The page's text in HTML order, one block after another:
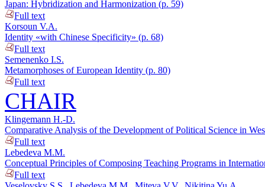
Japan: Hybridization and Harmonization (p. 59)
Full text
Korsoun V.A.
Identity «with Chinese Specificity» (p. 68)
Full text
Semenenko I.S.
Metamorphoses of European Identity (p. 80)
Full text
CHAIR
Klingemann H.-D.
Comparative Analysis of the Development of Political Science in
Full text
Lebedeva M.M.
Conceptual Principles of Composing Teaching Programs in
Full text